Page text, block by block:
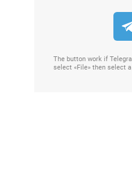
The button work if
select «File» then select